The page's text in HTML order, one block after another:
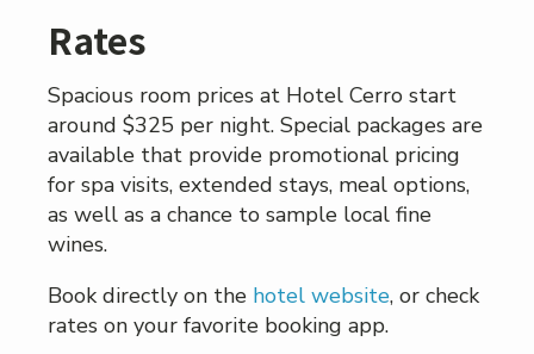
Rates
Spacious room prices at Hotel Cerro start
around $325 per night. Special packages are
available that provide promotional pricing
for spa visits, extended stays, meal options,
as well as a chance to sample local fine
wines.
Book directly on the hotel website, or check
rates on your favorite booking app.